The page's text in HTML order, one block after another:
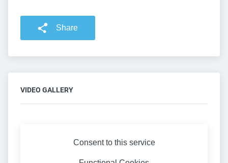
Share
VIDEO GALLERY
Consent to this service